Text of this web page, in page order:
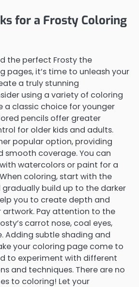
for a Frosty Coloring
the perfect Frosty the
pages, it’s time to unleash your
a truly stunning
using a variety of coloring
a classic choice for younger
pencils offer greater
for older kids and adults.
popular option, providing
smooth coverage. You can
watercolors or paint for a
coloring, start with the
build up to the darker
you to create depth and
artwork. Pay attention to the
carrot nose, coal eyes,
Adding subtle shading and
your coloring page come to
to experiment with different
and techniques. There are no
to coloring! Let your